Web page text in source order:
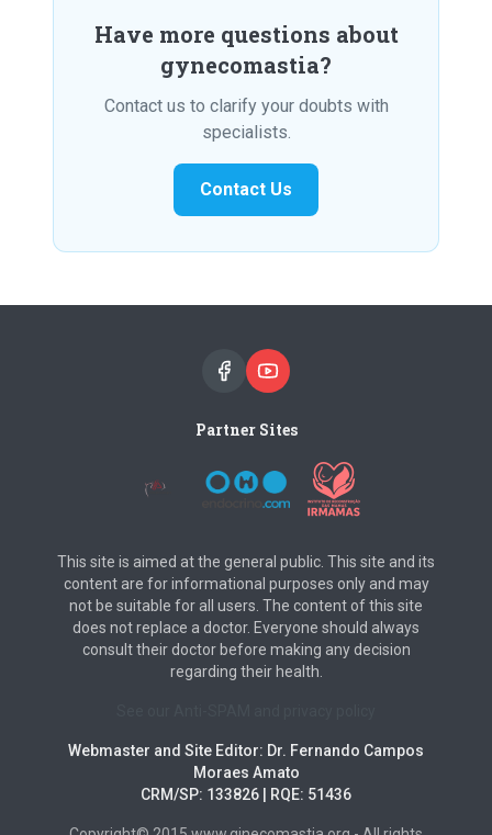
Have more questions about
gynecomastia?
Contact us to clarify your doubts with
specialists.
Contact Us
Partner Sites
This site is aimed at the general public. This site and its
content are for informational purposes only and may
not be suitable for all users. The content of this site
does not replace a doctor. Everyone should always
consult their doctor before making any decision
regarding their health.
Webmaster and Site Editor: Dr. Fernando Campos
Moraes Amato
CRM/SP: 133826 | RQE: 51436